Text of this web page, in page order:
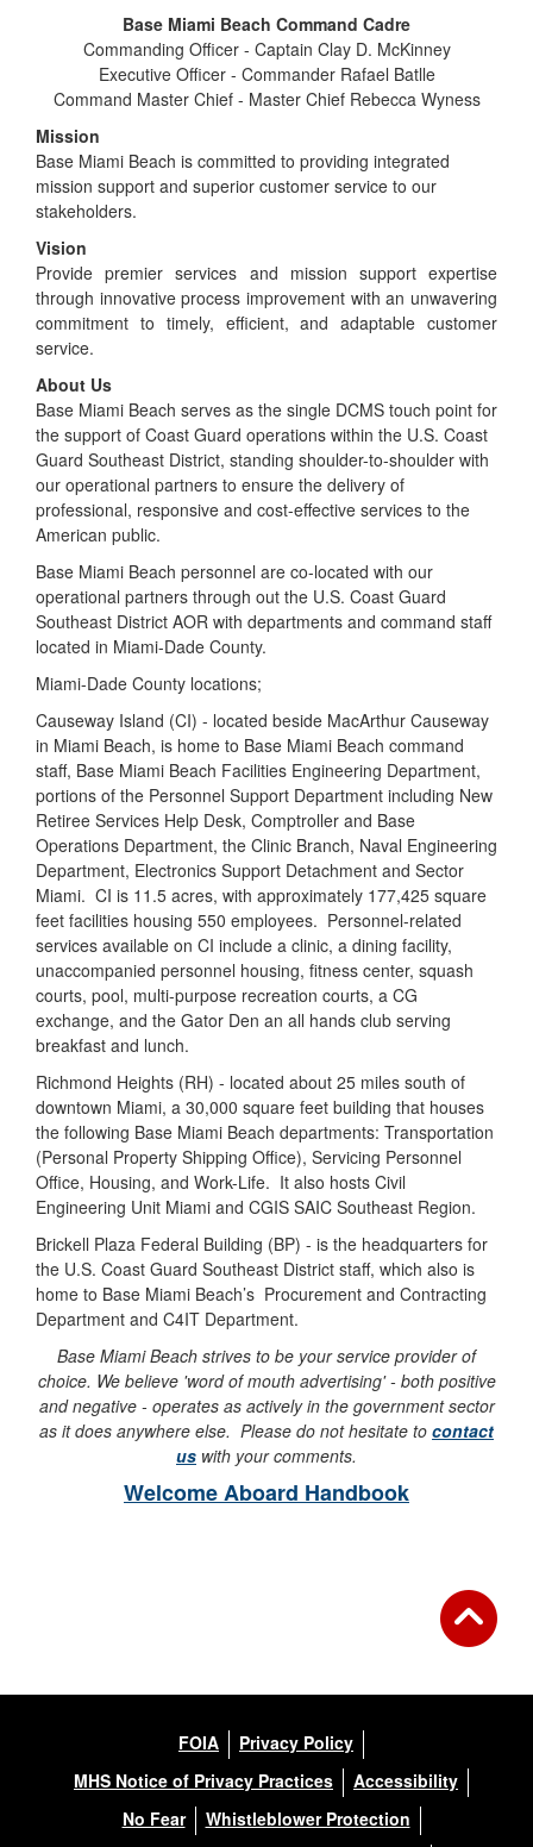
Base Miami Beach Command Cadre
Commanding Officer - Captain Clay D. McKinney
Executive Officer - Commander Rafael Batlle
Command Master Chief - Master Chief Rebecca Wyness
Mission
Base Miami Beach is committed to providing integrated
mission support and superior customer service to our
stakeholders.
Vision
Provide premier services and mission support expertise
through innovative process improvement with an unwavering
commitment to timely, efficient, and adaptable customer
service.
About Us
Base Miami Beach serves as the single DCMS touch point for
the support of Coast Guard operations within the U.S. Coast
Guard Southeast District, standing shoulder-to-shoulder with
our operational partners to ensure the delivery of
professional, responsive and cost-effective services to the
American public.
Base Miami Beach personnel are co-located with our
operational partners through out the U.S. Coast Guard
Southeast District AOR with departments and command staff
located in Miami-Dade County.
Miami-Dade County locations;
Causeway Island (CI) - located beside MacArthur Causeway
in Miami Beach, is home to Base Miami Beach command
staff, Base Miami Beach Facilities Engineering Department,
portions of the Personnel Support Department including New
Retiree Services Help Desk, Comptroller and Base
Operations Department, the Clinic Branch, Naval Engineering
Department, Electronics Support Detachment and Sector
Miami. CI is 11.5 acres, with approximately 177,425 square
feet facilities housing 550 employees. Personnel-related
services available on CI include a clinic, a dining facility,
unaccompanied personnel housing, fitness center, squash
courts, pool, multi-purpose recreation courts, a CG
exchange, and the Gator Den an all hands club serving
breakfast and lunch.
Richmond Heights (RH) - located about 25 miles south of
downtown Miami, a 30,000 square feet building that houses
the following Base Miami Beach departments: Transportation
(Personal Property Shipping Office), Servicing Personnel
Office, Housing, and Work-Life. It also hosts Civil
Engineering Unit Miami and CGIS SAIC Southeast Region.
Brickell Plaza Federal Building (BP) - is the headquarters for
the U.S. Coast Guard Southeast District staff, which also is
home to Base Miami Beach’s Procurement and Contracting
Department and C4IT Department.
Base Miami Beach strives to be your service provider of
choice. We believe 'word of mouth advertising' - both positive
and negative - operates as actively in the government sector
as it does anywhere else. Please do not hesitate to contact
us with your comments.
Welcome Aboard Handbook
FOIA
Privacy Policy
MHS Notice of Privacy Practices
Accessibility
No Fear
Whistleblower Protection